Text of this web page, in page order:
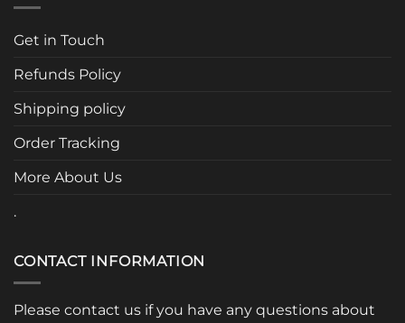
Get in Touch
Refunds Policy
Shipping policy
Order Tracking
More About Us
.
CONTACT INFORMATION
Please contact us if you have any questions about